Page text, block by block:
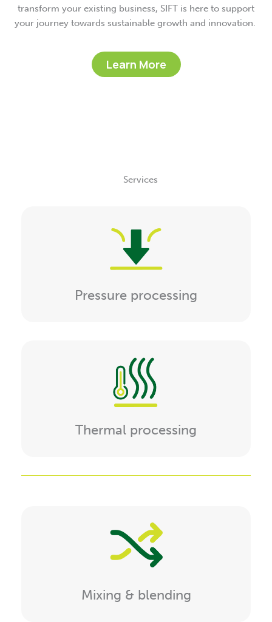
transform your existing business, SIFT is here to support
your journey towards sustainable growth and innovation.
Learn More
Services
Pressure processing
Thermal processing
Mixing & blending